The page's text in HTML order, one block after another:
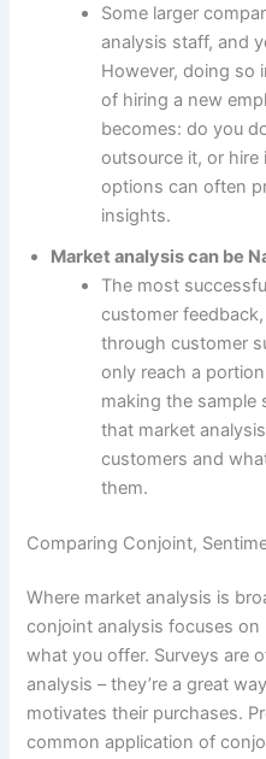
Some larger
analysis staff, and
However, doing so
of hiring a new
becomes: do you
outsource it, or
options can often
insights.
Market analysis can be
The most
customer
through customer
only reach a
making the sample
that market
customers and
them.
Comparing Conjoint,
Where market analysis is
conjoint analysis focuses
what you offer. Surveys are
analysis – they’re a great
motivates their purchases.
common application of